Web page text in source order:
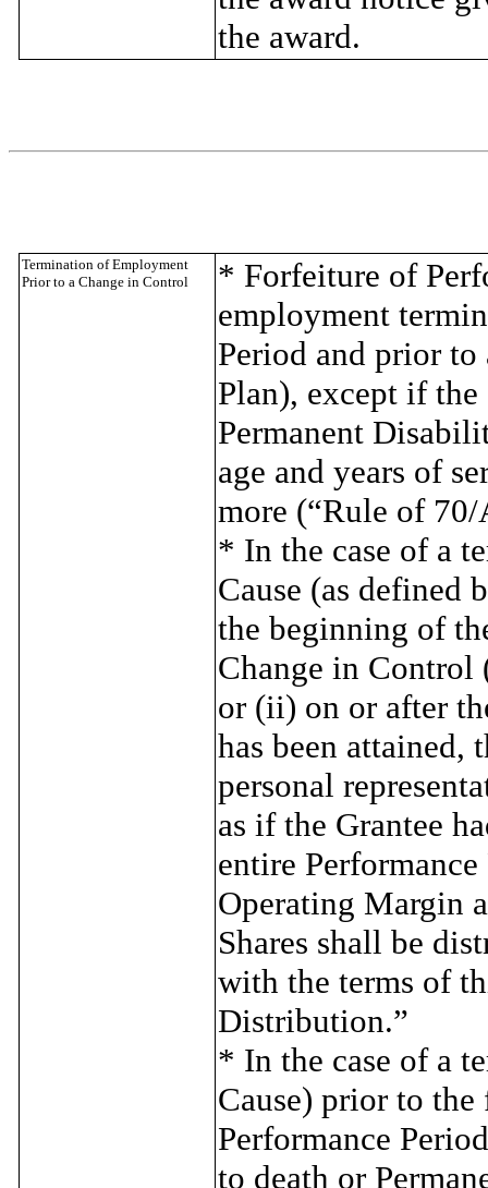
the award.
Termination of Employment
Prior to a Change in Control
* Forfeiture of
employment
Period and prior
Plan), except if the
Permanent
age and years of
more (“Rule of 70/
* In the case of a
Cause (as defined
the beginning of
Change in Control
or (ii) on or after
has been attained,
personal
as if the Grantee
entire
Operating Margin
Shares shall be
with the terms of
Distribution.”
* In the case of a
Cause) prior to
Performance
to death or